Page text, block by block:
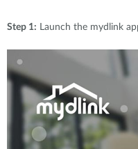
Step 1: Launch the mydlink